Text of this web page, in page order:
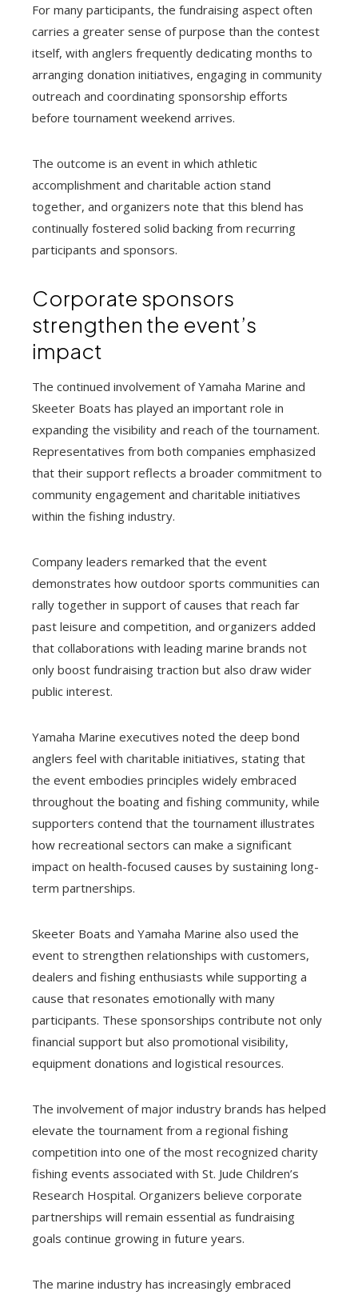
For many participants, the fundraising aspect often
carries a greater sense of purpose than the contest
itself, with anglers frequently dedicating months to
arranging donation initiatives, engaging in community
outreach and coordinating sponsorship efforts
before tournament weekend arrives.
The outcome is an event in which athletic
accomplishment and charitable action stand
together, and organizers note that this blend has
continually fostered solid backing from recurring
participants and sponsors.
Corporate sponsors
strengthen the event’s
impact
The continued involvement of Yamaha Marine and
Skeeter Boats has played an important role in
expanding the visibility and reach of the tournament.
Representatives from both companies emphasized
that their support reflects a broader commitment to
community engagement and charitable initiatives
within the fishing industry.
Company leaders remarked that the event
demonstrates how outdoor sports communities can
rally together in support of causes that reach far
past leisure and competition, and organizers added
that collaborations with leading marine brands not
only boost fundraising traction but also draw wider
public interest.
Yamaha Marine executives noted the deep bond
anglers feel with charitable initiatives, stating that
the event embodies principles widely embraced
throughout the boating and fishing community, while
supporters contend that the tournament illustrates
how recreational sectors can make a significant
impact on health-focused causes by sustaining long-
term partnerships.
Skeeter Boats and Yamaha Marine also used the
event to strengthen relationships with customers,
dealers and fishing enthusiasts while supporting a
cause that resonates emotionally with many
participants. These sponsorships contribute not only
financial support but also promotional visibility,
equipment donations and logistical resources.
The involvement of major industry brands has helped
elevate the tournament from a regional fishing
competition into one of the most recognized charity
fishing events associated with St. Jude Children’s
Research Hospital. Organizers believe corporate
partnerships will remain essential as fundraising
goals continue growing in future years.
The marine industry has increasingly embraced